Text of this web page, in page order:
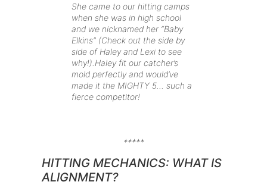
She came to our hitting camps
when she was in high school
and we nicknamed her “Baby
Elkins” (Check out the side by
side of Haley and Lexi to see
why!).Haley fit our catcher’s
mold perfectly and would’ve
made it the MIGHTY 5… such a
fierce competitor!
*****
HITTING MECHANICS: WHAT IS
ALIGNMENT?